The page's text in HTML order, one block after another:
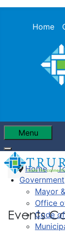
Home
Menu
Government
Mayor
Office
Code
Home
Events